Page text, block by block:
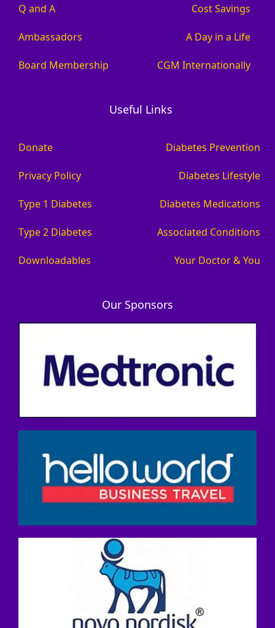
Q and A
Ambassadors
Board Membership
Cost Savings
A Day in a Life
CGM Internationally
Useful Links
Donate
Privacy Policy
Type 1 Diabetes
Type 2 Diabetes
Downloadables
Diabetes Prevention
Diabetes Lifestyle
Diabetes Medications
Associated Conditions
Your Doctor & You
Our Sponsors